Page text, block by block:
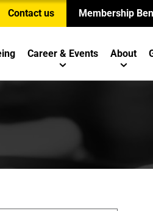
Contact us Membership
Career & Events About